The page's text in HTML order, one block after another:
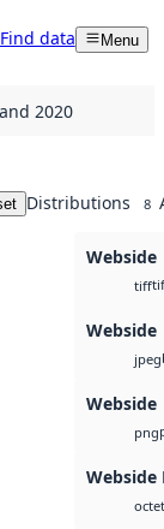
Find data Menu
2020
Distributions 8
Webside
tifftif
Webside
jpeg
Webside
png
Webside
octet